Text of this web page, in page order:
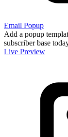
Email Popup
Add a popup
subscriber base
Live Preview